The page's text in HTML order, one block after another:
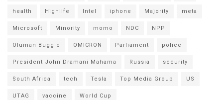
health Highlife Intel iphone Majority meta
Microsoft Minority momo NDC NPP
Oluman Buggie OMICRON Parliament police
President John Dramani Mahama Russia security
South Africa tech Tesla Top Media Group US
UTAG vaccine World Cup